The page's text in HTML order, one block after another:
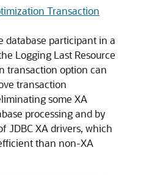
Transaction
database participant in a
Logging Last Resource
transaction option can
transaction
some XA
processing and by
JDBC XA drivers, which
than non-XA